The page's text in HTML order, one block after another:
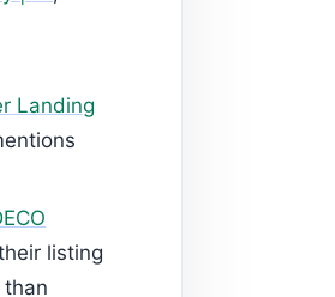
Landing
listing